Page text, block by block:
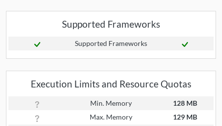
Supported Frameworks
Supported Frameworks
Execution Limits and Resource Quotas
Min. Memory
128 MB
Max. Memory
129 MB